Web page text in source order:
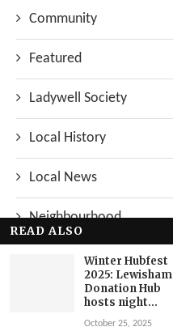
Community
Featured
Ladywell Society
Local History
Local News
Neighbourhood
Top Stories
Uncategorized
READ ALSO
Winter Hubfest
2025: Lewisham
Donation Hub
hosts night...
October 25, 2025